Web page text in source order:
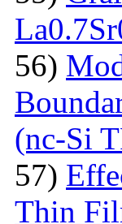
56)
(nc-Si
57)
Thin